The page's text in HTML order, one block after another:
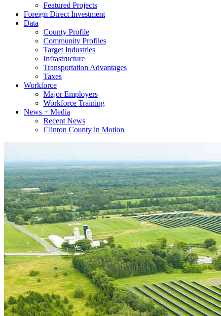
Featured Projects
Foreign Direct Investment
Data
County Profile
Community Profiles
Target Industries
Infrastructure
Transportation Advantages
Taxes
Workforce
Major Employers
Workforce Training
News + Media
Recent News
Clinton County in Motion